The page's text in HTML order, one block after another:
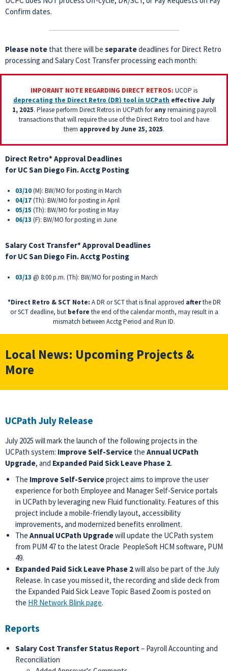
Confirm dates.
Please note that there will be separatedeadlines for Direct Retro
processing and Salary Cost Transfer processing each month:
IMPORANT NOTE REGARDING DIRECT RETROS: UCOP is
deprecating the Direct Retro (DR) tool in UCPath effective July
1, 2025. Please perform Direct Retros in UCPath foranyremaining payroll
transactions that will require the use of the Direct Retro tool and have
them approved by June 25, 2025.
Direct Retro* Approval Deadlines
for UC San Diego Fin. Acctg Posting
03/10(M): BW/MO for posting in March
04/17(Th): BW/MO for posting in April
05/15 (Th): BW/MO for posting in May
06/13 (F): BW/MO for posting in June
Salary Cost Transfer* Approval Deadlines
for UC San Diego Fin. Acctg Posting
03/13 @ 8:00 p.m. (Th): BW/MO for posting in March
*Direct Retro & SCT Note: A DR or SCT that is final approved afterthe DR
or SCT deadline, but before the end of the calendar month, may result in a
mismatch between Acctg Period and Run ID.
Local News: Upcoming Projects &
More
UCPath July Release
July 2025 will mark the launch of the following projects in the
UCPath system: Improve Self-Service the Annual UCPath
Upgrade, and Expanded Paid Sick Leave Phase 2.
The Improve Self-Serviceproject aims to improve the user
experience for both Employee and Manager Self-Service portals
in UCPath by leveraging new Fluid functionality. Features of this
project include a mobile-friendly layout, accessibility
improvements, and modernized benefits enrollment.
The Annual UCPath Upgradewill update the UCPath system
from PUM 47 to the latest Oracle PeopleSoft HCM software, PUM
49.
Expanded Paid Sick Leave Phase 2will also be part of the July
Release. In case you missed it, the recording and slide deck from
the Expanded Paid Sick Leave Topic Based Zoom is posted on
the HR Network Blink page.
Reports
Salary Cost Transfer Status Report– Payroll Accounting and
Reconciliation